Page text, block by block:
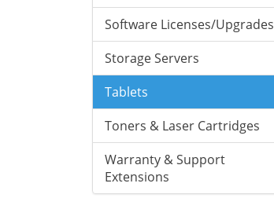
Software Licenses/Upgrades
Storage Servers
Tablets
Toners & Laser Cartridges
Warranty & Support
Extensions